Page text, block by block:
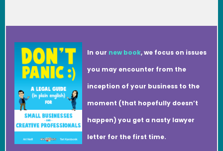
In our new book, we focus on issues
you may encounter from the
inception of your business to the
moment (that hopefully doesn’t
happen) you get a nasty lawyer
letter for the first time.